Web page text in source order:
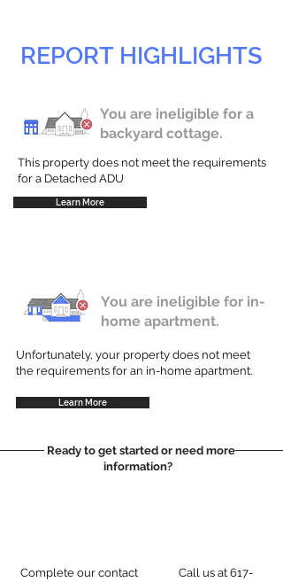
REPORT HIGHLIGHTS
You are ineligible for a
backyard cottage.
This property does not meet the requirements
for a Detached ADU
Learn More
You are ineligible for in-
home apartment.
Unfortunately, your property does not meet
the requirements for an in-home apartment.
Learn More
Ready to get started or need more
information?
Complete our contact
Call us at 617-